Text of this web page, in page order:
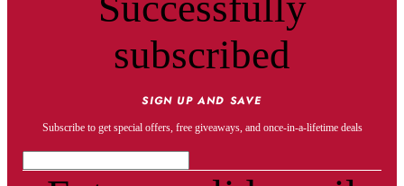
subscribed
SIGN UP AND SAVE
Subscribe to get special offers, free giveaways, and once-in-a-lifetime deals